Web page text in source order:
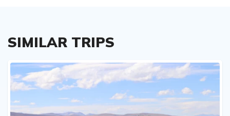
SIMILAR TRIPS